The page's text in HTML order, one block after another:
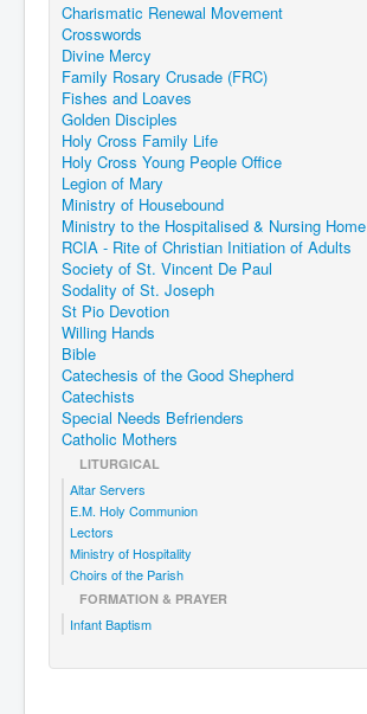
Charismatic Renewal Movement
Crosswords
Divine Mercy
Family Rosary Crusade (FRC)
Fishes and Loaves
Golden Disciples
Holy Cross Family Life
Holy Cross Young People Office
Legion of Mary
Ministry of Housebound
Ministry to the Hospitalised & Nursing Home
RCIA - Rite of Christian Initiation of Adults
Society of St. Vincent De Paul
Sodality of St. Joseph
St Pio Devotion
Willing Hands
Bible
Catechesis of the Good Shepherd
Catechists
Special Needs Befrienders
Catholic Mothers
LITURGICAL
Altar Servers
E.M. Holy Communion
Lectors
Ministry of Hospitality
Choirs of the Parish
FORMATION & PRAYER
Infant Baptism